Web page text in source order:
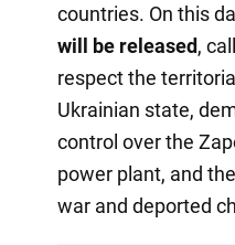
countries. On this
will be released,
respect the
Ukrainian state,
control over the
power plant, and
war and deported